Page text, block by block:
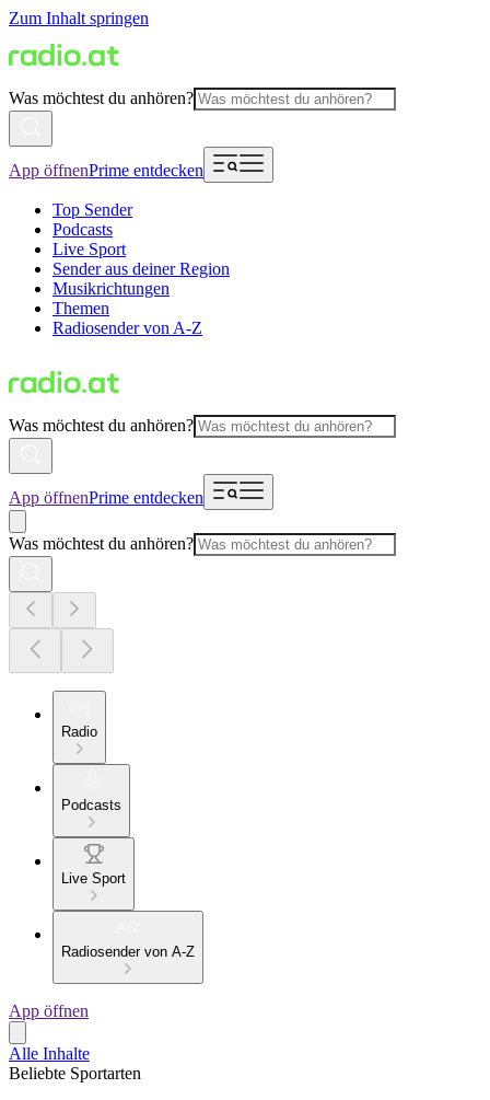
Zum Inhalt springen
Was möchtest du anhören?
App öffnenPrime entdecken
Top Sender
Podcasts
Live Sport
Sender aus deiner Region
Musikrichtungen
Themen
Radiosender von A-Z
Was möchtest du anhören?
App öffnenPrime entdecken
Was möchtest du anhören?
Radio
Podcasts
Live Sport
Radiosender von A-Z
App öffnen
Alle Inhalte
Beliebte Sportarten